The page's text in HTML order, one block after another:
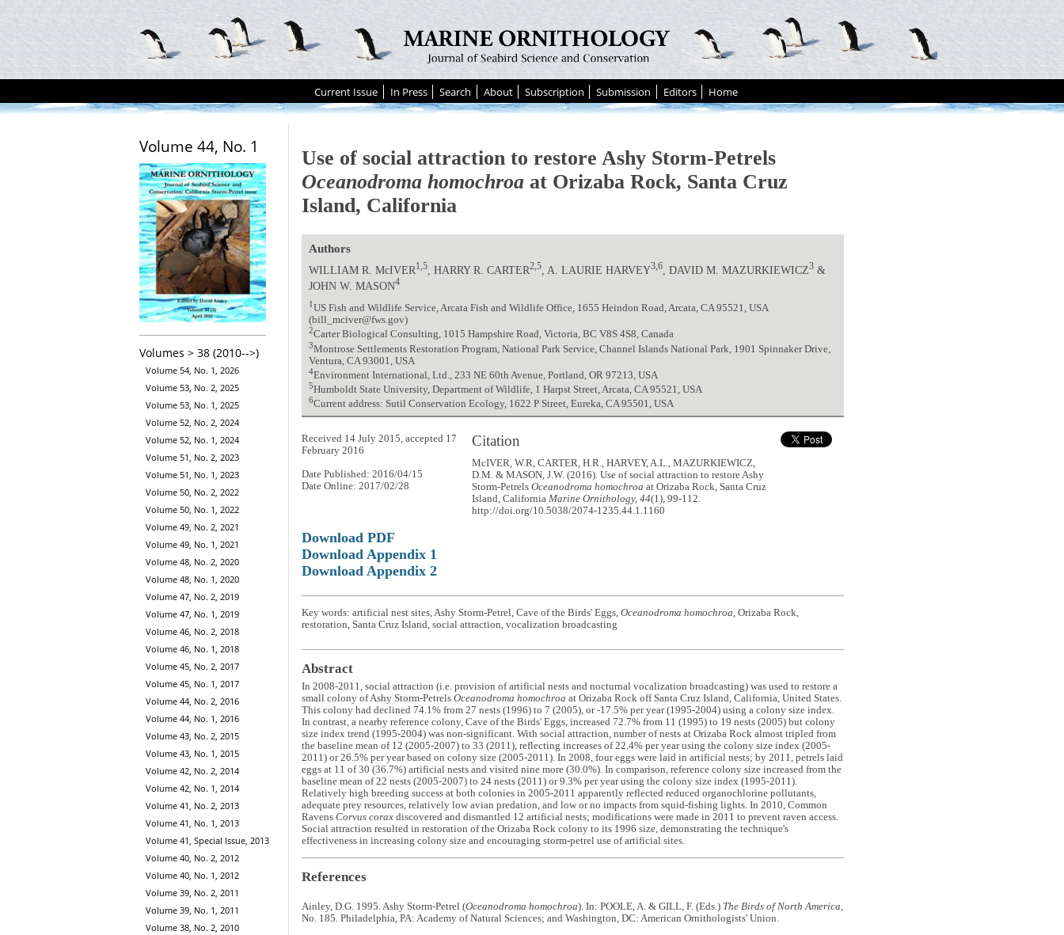
Current Issue In Press Search About Subscription Submission Editors Home
Volume 44, No. 1
Volumes > 38 (2010-->)
Volume 54, No. 1, 2026
Volume 53, No. 2, 2025
Volume 53, No. 1, 2025
Volume 52, No. 2, 2024
Volume 52, No. 1, 2024
Volume 51, No. 2, 2023
Volume 51, No. 1, 2023
Volume 50, No. 2, 2022
Volume 50, No. 1, 2022
Volume 49, No. 2, 2021
Volume 49, No. 1, 2021
Volume 48, No. 2, 2020
Volume 48, No. 1, 2020
Volume 47, No. 2, 2019
Volume 47, No. 1, 2019
Volume 46, No. 2, 2018
Volume 46, No. 1, 2018
Volume 45, No. 2, 2017
Volume 45, No. 1, 2017
Volume 44, No. 2, 2016
Volume 44, No. 1, 2016
Volume 43, No. 2, 2015
Volume 43, No. 1, 2015
Volume 42, No. 2, 2014
Volume 42, No. 1, 2014
Volume 41, No. 2, 2013
Volume 41, No. 1, 2013
Volume 41, Special Issue, 2013
Volume 40, No. 2, 2012
Volume 40, No. 1, 2012
Volume 39, No. 2, 2011
Volume 39, No. 1, 2011
Volume 38, No. 2, 2010
Use of social attraction to restore Ashy Storm-Petrels
Oceanodroma homochroaat Orizaba Rock, Santa Cruz
Island, California
Authors
WILLIAM R. McIVER1,5 , HARRY R. CARTER2,5 , A. LAURIE HARVEY3,6 , DAVID M. MAZURKIEWICZ3 &
JOHN W. MASON4
1US Fish and Wildlife Service, Arcata Fish and Wildlife Office, 1655 Heindon Road, Arcata, CA 95521, USA
(bill_mciver@fws.gov)
2Carter Biological Consulting, 1015 Hampshire Road, Victoria, BC V8S 4S8, Canada
3Montrose Settlements Restoration Program, National Park Service, Channel Islands National Park, 1901 Spinnaker Drive,
Ventura, CA 93001, USA
4Environment International, Ltd., 233 NE 60th Avenue, Portland, OR 97213, USA
5Humboldt State University, Department of Wildlife, 1 Harpst Street, Arcata, CA 95521, USA
6Current address: Sutil Conservation Ecology, 1622 P Street, Eureka, CA 95501, USA
Citation
McIVER, W.R, CARTER, H.R., HARVEY, A.L., MAZURKIEWICZ,
D.M. & MASON, J.W. (2016). Use of social attraction to restore Ashy
Storm-PetrelsOceanodroma homochroa at Orizaba Rock, Santa Cruz
Island, California Marine Ornithology, 44(1), 99-112.
http://doi.org/10.5038/2074-1235.44.1.1160
Received 14 July 2015, accepted 17
February 2016
Date Published: 2016/04/15
Date Online: 2017/02/28
Download PDF
Download Appendix 1
Download Appendix 2
Key words: artificial nest sites, Ashy Storm-Petrel, Cave of the Birds' Eggs, Oceanodroma homochroa , Orizaba Rock,
restoration, Santa Cruz Island, social attraction, vocalization broadcasting
Abstract
In 2008-2011, social attraction (i.e. provision of artificial nests and nocturnal vocalization broadcasting) was used to restore a
small colony of Ashy Storm-Petrels Oceanodroma homochroa at Orizaba Rock off Santa Cruz Island, California, United States.
This colony had declined 74.1% from 27 nests (1996) to 7 (2005), or -17.5% per year (1995-2004) using a colony size index.
In contrast, a nearby reference colony, Cave of the Birds' Eggs, increased 72.7% from 11 (1995) to 19 nests (2005) but colony
size index trend (1995-2004) was non-significant. With social attraction, number of nests at Orizaba Rock almost tripled from
the baseline mean of 12 (2005-2007) to 33 (2011), reflecting increases of 22.4% per year using the colony size index (2005-
2011) or 26.5% per year based on colony size (2005-2011). In 2008, four eggs were laid in artificial nests; by 2011, petrels laid
eggs at 11 of 30 (36.7%) artificial nests and visited nine more (30.0%). In comparison, reference colony size increased from the
baseline mean of 22 nests (2005-2007) to 24 nests (2011) or 9.3% per year using the colony size index (1995-2011).
Relatively high breeding success at both colonies in 2005-2011 apparently reflected reduced organochlorine pollutants,
adequate prey resources, relatively low avian predation, and low or no impacts from squid-fishing lights. In 2010, Common
Ravens Corvus coraxdiscovered and dismantled 12 artificial nests; modifications were made in 2011 to prevent raven access.
Social attraction resulted in restoration of the Orizaba Rock colony to its 1996 size, demonstrating the technique's
effectiveness in increasing colony size and encouraging storm-petrel use of artificial sites.
References
Ainley, D.G. 1995. Ashy Storm-Petrel (Oceanodroma homochroa). In: POOLE, A. & GILL, F. (Eds.) The Birds of North America
No. 185. Philadelphia, PA: Academy of Natural Sciences; and Washington, DC: American Ornithologists' Union.